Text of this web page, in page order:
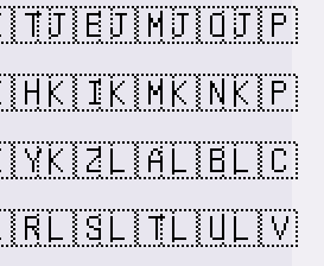
🇯🇪🇯🇲🇯🇴🇯🇵
🇰🇮🇰🇲🇰🇳🇰🇵
🇰🇿🇱🇦🇱🇧🇱🇨
🇱🇸🇱🇹🇱🇺🇱🇻